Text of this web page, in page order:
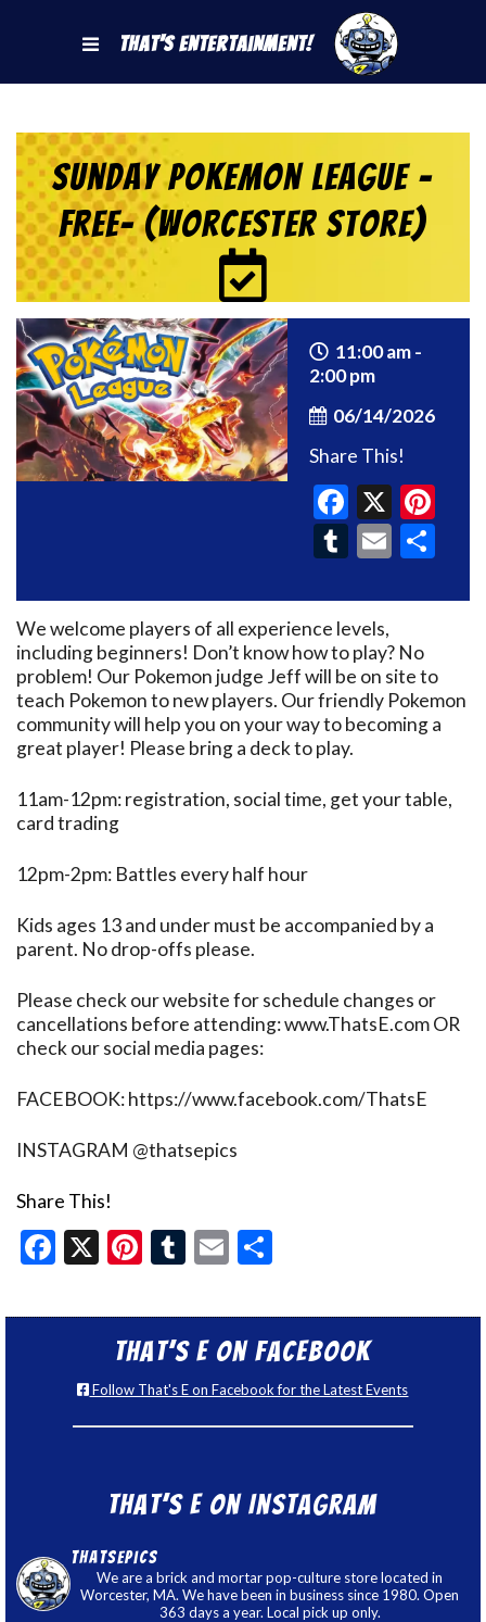
That's Entertainment!
Sunday Pokemon League -
FREE- (Worcester Store)
11:00 am -
2:00 pm
06/14/2026
Share This!
X
Tumblr
Email
We welcome players of all experience levels,
including beginners! Don’t know how to play? No
problem! Our Pokemon judge Jeff will be on site to
teach Pokemon to new players. Our friendly Pokemon
community will help you on your way to becoming a
great player! Please bring a deck to play.
11am-12pm: registration, social time, get your table,
card trading
12pm-2pm: Battles every half hour
Kids ages 13 and under must be accompanied by a
parent. No drop-offs please.
Please check our website for schedule changes or
cancellations before attending: www.ThatsE.com OR
check our social media pages:
FACEBOOK: https://www.facebook.com/ThatsE
INSTAGRAM @thatsepics
Share This!
Facebook
X Pinterest
Tumblr
Email
That’s E on Facebook
Follow That's E on Facebook for the Latest Events
That’s E on Instagram
thatsepics
We are a brick and mortar pop-culture store located in
Worcester, MA. We have been in business since 1980. Open
363 days a year. Local pick up only.